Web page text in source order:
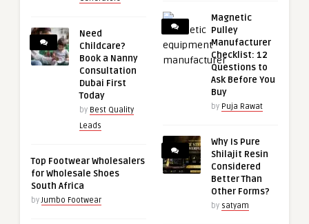
Need
Childcare?
Book a Nanny
Consultation
Dubai First
Today
by Best Quality
Leads
Top Footwear Wholesalers
for Wholesale Shoes
South Africa
byJumbo Footwear
Magnetic
Pulley
Manufacturer
Checklist: 12
Questions to
Ask Before You
Buy
by Puja Rawat
Why Is Pure
Shilajit Resin
Considered
Better Than
Other Forms?
by satyam